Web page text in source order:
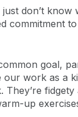
don’t know
commitment
goal,
our work as a
fidgety
up